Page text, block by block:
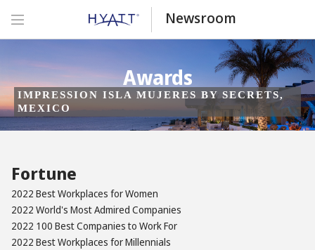
Newsroom
Awards
IMPRESSION ISLA MUJERES BY SECRETS,
MEXICO
Fortune
2022 Best Workplaces for Women
2022 World's Most Admired Companies
2022 100 Best Companies to Work For
2022 Best Workplaces for Millennials